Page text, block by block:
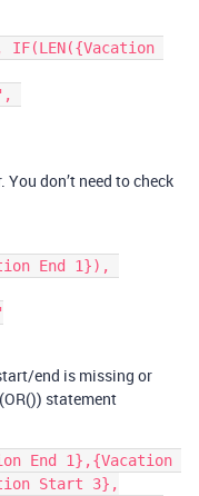
don’t need to check
end is missing or
statement
Start 3},